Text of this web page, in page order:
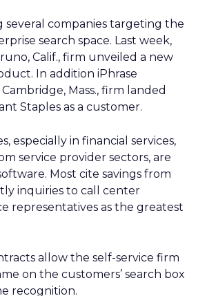
several companies targeting the
search space. Last week,
Calif., firm unveiled a new
In addition iPhrase
Mass., firm landed
Staples as a customer.
especially in financial services,
service provider sectors, are
Most cite savings from
inquiries to call center
representatives as the greatest
allow the self-service firm
on the customers’ search box
recognition.